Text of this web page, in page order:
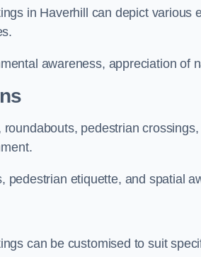
in Haverhill can depict various
awareness, appreciation of
pedestrian
pedestrian etiquette, and spatial
can be customised to suit